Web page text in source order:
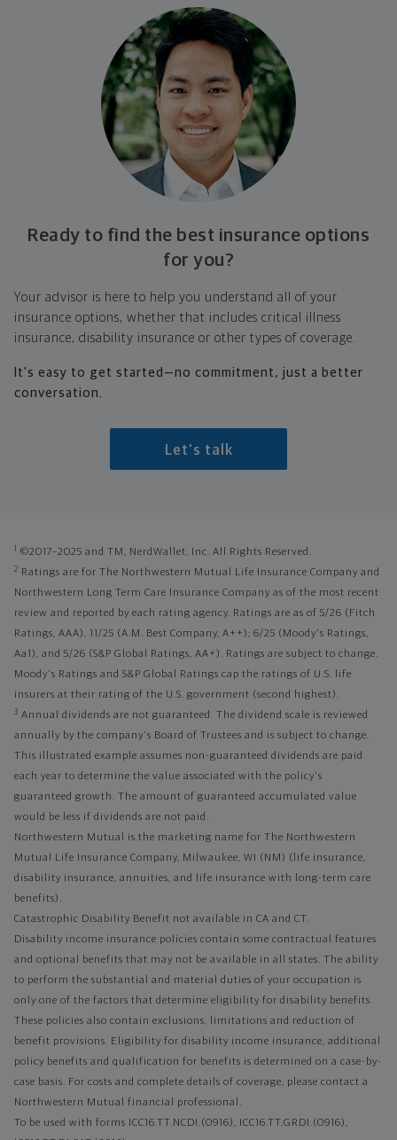
Ready to find the best insurance options
for you?
Your advisor is here to help you understand all of your
insurance options, whether that includes critical illness
insurance, disability insurance or other types of coverage.
It's easy to get started—no commitment, just a better
conversation.
Let's talk
1 ©2017–2025 and TM, NerdWallet, Inc. All Rights Reserved.
2
Ratings are for The Northwestern Mutual Life Insurance Company and
Northwestern Long Term Care Insurance Company as of the most recent
review and reported by each rating agency. Ratings are as of 5/26 (Fitch
Ratings, AAA), 11/25 (A.M. Best Company, A++); 6/25 (Moody's Ratings,
Aa1), and 5/26 (S&P Global Ratings, AA+). Ratings are subject to change.
Moody's Ratings and S&P Global Ratings cap the ratings of U.S. life
insurers at their rating of the U.S. government (second highest).
3 Annual dividends are not guaranteed. The dividend scale is reviewed
annually by the company's Board of Trustees and is subject to change.
This illustrated example assumes non-guaranteed dividends are paid
each year to determine the value associated with the policy's
guaranteed growth. The amount of guaranteed accumulated value
would be less if dividends are not paid.
Northwestern Mutual is the marketing name for The Northwestern
Mutual Life Insurance Company, Milwaukee, WI (NM) (life insurance,
disability insurance, annuities, and life insurance with long-term care
benefits).
Catastrophic Disability Benefit not available in CA and CT.
Disability income insurance policies contain some contractual features
and optional benefits that may not be available in all states. The ability
to perform the substantial and material duties of your occupation is
only one of the factors that determine eligibility for disability benefits.
These policies also contain exclusions, limitations and reduction of
benefit provisions. Eligibility for disability income insurance, additional
policy benefits and qualification for benefits is determined on a case-by-
case basis. For costs and complete details of coverage, please contact a
Northwestern Mutual financial professional.
To be used with forms ICC16.TT.NCDI.(0916), ICC16.TT.GRDI.(0916),